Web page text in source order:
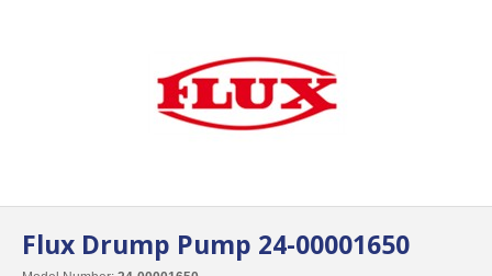
Flux Drump Pump 24-00001650